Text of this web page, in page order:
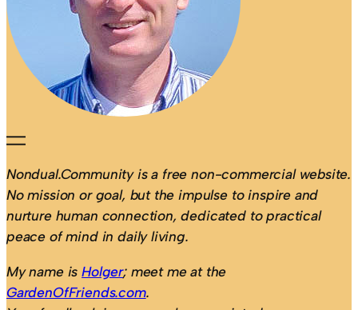
Nondual.Community is a free non-commercial website.
No mission or goal, but the impulse to inspire and
nurture human connection, dedicated to practical
peace of mind in daily living.
My name isHolger; meet me at the
GardenOfFriends.com.